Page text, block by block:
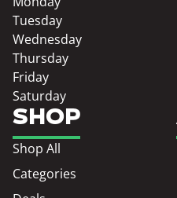
SHOP
Shop All
Categories
Tuesday
Wednesday
Thursday
Friday
Saturday